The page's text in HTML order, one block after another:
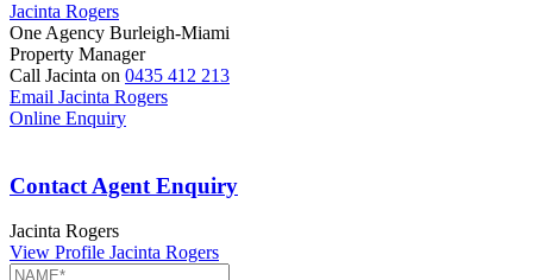
Jacinta Rogers
One Agency Burleigh-Miami
Property Manager
Call Jacinta on 0435 412 213
Email Jacinta Rogers
Online Enquiry
Contact Agent Enquiry
Jacinta Rogers
View Profile Jacinta Rogers